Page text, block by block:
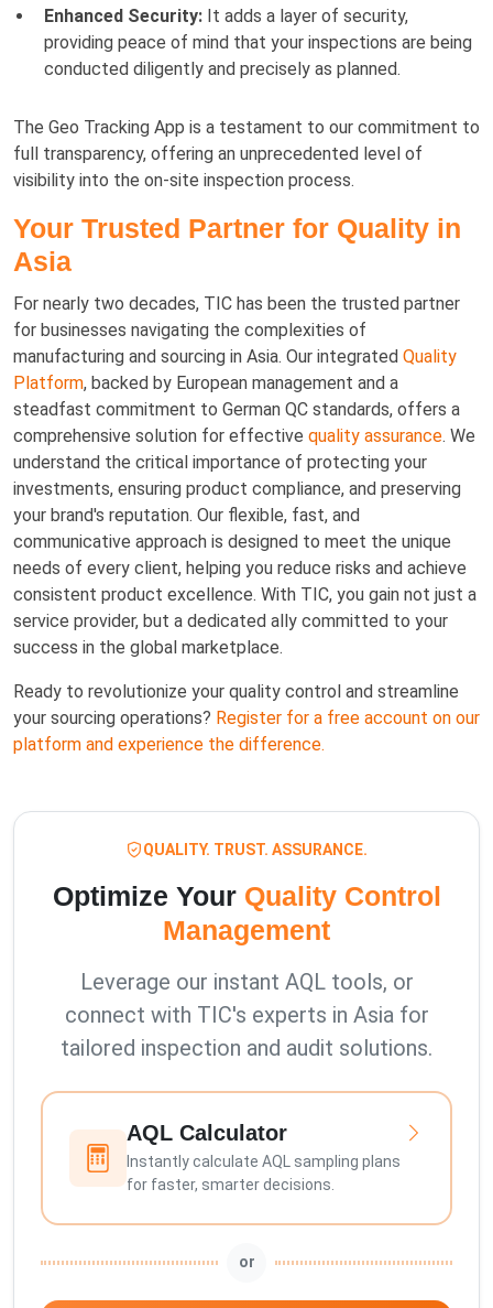
Enhanced Security: It adds a layer of security,
providing peace of mind that your inspections are being
conducted diligently and precisely as planned.
The Geo Tracking App is a testament to our commitment to
full transparency, offering an unprecedented level of
visibility into the on-site inspection process.
Your Trusted Partner for Quality in
Asia
For nearly two decades, TIC has been the trusted partner
for businesses navigating the complexities of
manufacturing and sourcing in Asia. Our integrated Quality
Platform, backed by European management and a
steadfast commitment to German QC standards, offers a
comprehensive solution for effective quality assurance. We
understand the critical importance of protecting your
investments, ensuring product compliance, and preserving
your brand's reputation. Our flexible, fast, and
communicative approach is designed to meet the unique
needs of every client, helping you reduce risks and achieve
consistent product excellence. With TIC, you gain not just a
service provider, but a dedicated ally committed to your
success in the global marketplace.
Ready to revolutionize your quality control and streamline
your sourcing operations? Register for a free account on our
platform and experience the difference.
QUALITY. TRUST. ASSURANCE.
Optimize Your Quality Control
Management
Leverage our instant AQL tools, or
connect with TIC's experts in Asia for
tailored inspection and audit solutions.
AQL Calculator
Instantly calculate AQL sampling plans
for faster, smarter decisions.
or